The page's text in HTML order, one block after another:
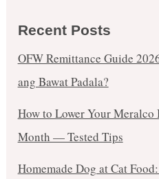
Recent Posts
OFW Remittance Guide
ang Bawat Padala?
How to Lower Your
Month — Tested Tips
Homemade Dog at Cat